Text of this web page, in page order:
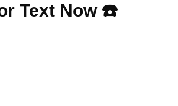
Text Now ☎️